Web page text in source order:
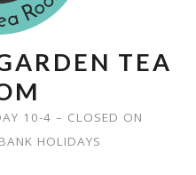
TEA
10-4 – CLOSED ON
HOLIDAYS